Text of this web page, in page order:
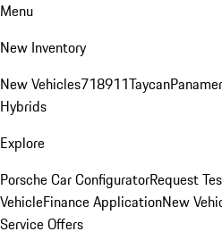
Menu
New Inventory
New Vehicles718911Taycan
Hybrids
Explore
Porsche Car ConfiguratorRequest
VehicleFinance ApplicationNew
Service Offers